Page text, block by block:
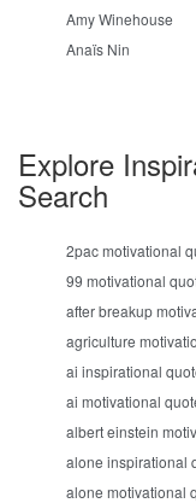
Amy Winehouse
Anaïs Nin
Explore
Search
2pac motivational
99 motivational
after breakup
agriculture
ai inspirational
ai motivational
albert einstein
alone inspirational
alone motivational